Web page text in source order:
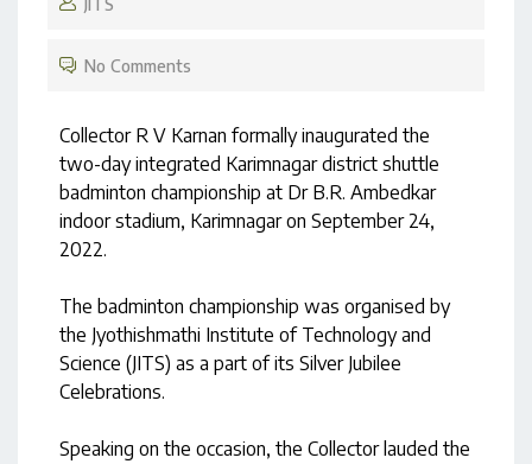
JITS
No Comments
Collector R V Karnan formally inaugurated the
two-day integrated Karimnagar district shuttle
badminton championship at Dr B.R. Ambedkar
indoor stadium, Karimnagar on September 24,
2022.
The badminton championship was organised by
the Jyothishmathi Institute of Technology and
Science (JITS) as a part of its Silver Jubilee
Celebrations.
Speaking on the occasion, the Collector lauded the